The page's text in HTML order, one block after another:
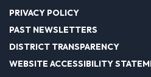
PRIVACY POLICY
PAST NEWSLETTERS
DISTRICT TRANSPARENCY
WEBSITE ACCESSIBILITY